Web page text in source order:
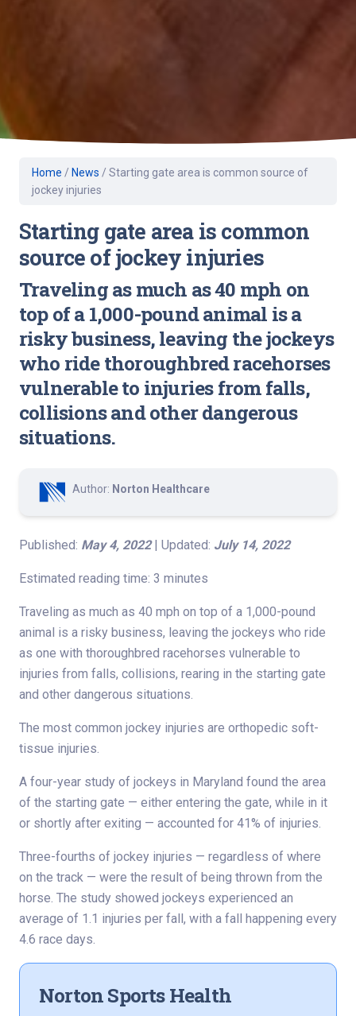
Home / News / Starting gate area is common source of
jockey injuries
Starting gate area is common
source of jockey injuries
Traveling as much as 40 mph on
top of a 1,000-pound animal is a
risky business, leaving the jockeys
who ride thoroughbred racehorses
vulnerable to injuries from falls,
collisions and other dangerous
situations.
Author: Norton Healthcare
Published: May 4, 2022| Updated: July 14, 2022
Estimated reading time: 3 minutes
Traveling as much as 40 mph on top of a 1,000-pound
animal is a risky business, leaving the jockeys who ride
as one with thoroughbred racehorses vulnerable to
injuries from falls, collisions, rearing in the starting gate
and other dangerous situations.
The most common jockey injuries are orthopedic soft-
tissue injuries.
A four-year study of jockeys in Maryland found the area
of the starting gate — either entering the gate, while in it
or shortly after exiting — accounted for 41% of injuries.
Three-fourths of jockey injuries — regardless of where
on the track — were the result of being thrown from the
horse. The study showed jockeys experienced an
average of 1.1 injuries per fall, with a fall happening every
4.6 race days.
Norton Sports Health